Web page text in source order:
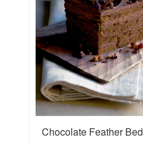
Chocolate Feather Bed